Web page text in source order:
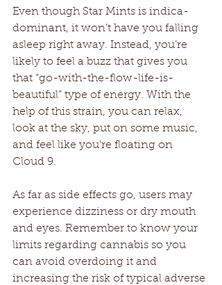
Even though Star Mints is indica-
dominant, it won’t have you falling
asleep right away. Instead, you’re
likely to feel a buzz that gives you
that “go-with-the-flow-life-is-
beautiful” type of energy. With the
help of this strain, you can relax,
look at the sky, put on some music,
and feel like you're floating on
Cloud 9.
As far as side effects go, users may
experience dizziness or dry mouth
and eyes. Remember to know your
limits regarding cannabis so you
can avoid overdoing it and
increasing the risk of typical adverse